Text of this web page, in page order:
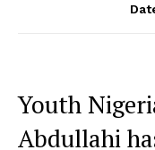
Youth
Abdullahi